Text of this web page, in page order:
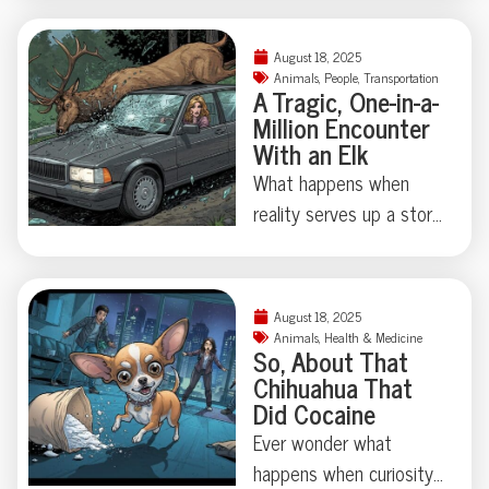
tale.
some madcap brain
rewiring by researchers
in Japan, one humble
fruit fly swapped out its
love song for a
regurgitated snack—
proving evolution
behaviors. Makes you
wonder: what strange
instincts might be hiding
in our own attic?
August 18, 2025
Animals, People, Transportation
A Tragic, One-in-a-
Million Encounter
With an Elk
What happens when
reality serves up a story
cinematic tragedy
unfolded in rural Russia:
Kseniya Alexandrova—a
model, psychologist, and
former Miss Universe
contender—lost her life
August 18, 2025
Animals, Health & Medicine
So, About That
Chihuahua That
Did Cocaine
Ever wonder what
happens when curiosity